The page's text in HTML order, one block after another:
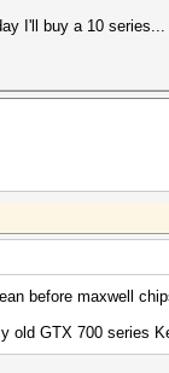
I'll buy a 10 series...
before maxwell
old GTX 700 series